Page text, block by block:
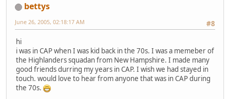
bettys
#8
June 26, 2005, 02:18:17 AM
hi
i was in CAP when I was kid back in the 70s. I was a memeber of
the Highlanders squadan from New Hampshire. I made many
good friends durring my years in CAP. I wish we had stayed in
touch. would love to hear from anyone that was in CAP during
the 70s.